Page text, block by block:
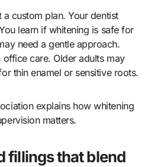
custom plan. Your dentist
learn if whitening is safe for
need a gentle approach.
care. Older adults may
thin enamel or sensitive roots.
explains how whitening
matters.
fillings that blend